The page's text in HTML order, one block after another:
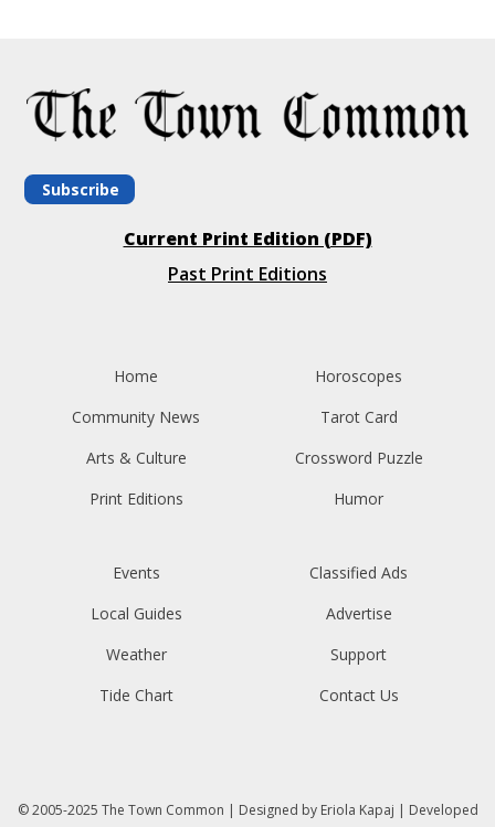
Subscribe
Current Print Edition (PDF)
Past Print Editions
Home
Community News
Arts & Culture
Print Editions
Horoscopes
Tarot Card
Crossword Puzzle
Humor
Events
Local Guides
Weather
Tide Chart
Classified Ads
Advertise
Support
Contact Us
© 2005-2025 The Town Common | Designed by Eriola Kapaj | Developed